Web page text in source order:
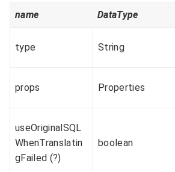
name DataType
type String
props Properties
useOriginalSQL
WhenTranslatin
gFailed (?)
boolean